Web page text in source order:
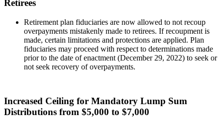
Retirees
Retirement plan fiduciaries are now allowed to not recoup
overpayments mistakenly made to retirees. If recoupment is
made, certain limitations and protections are applied. Plan
fiduciaries may proceed with respect to determinations made
prior to the date of enactment (December 29, 2022) to seek or
not seek recovery of overpayments.
Increased Ceiling for Mandatory Lump Sum
Distributions from $5,000 to $7,000